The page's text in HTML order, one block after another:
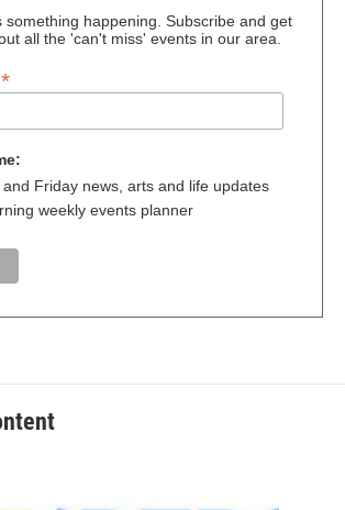
something happening. Subscribe and get
all the 'can't miss' events in our area.
*
Friday news, arts and life updates
weekly events planner